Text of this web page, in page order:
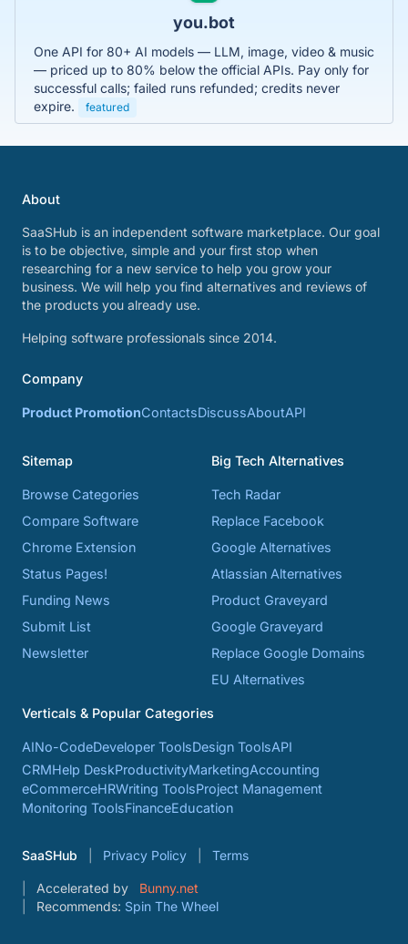
you.bot
One API for 80+ AI models — LLM, image, video & music
— priced up to 80% below the official APIs. Pay only for
successful calls; failed runs refunded; credits never
expire.
featured
About
SaaSHub is an independent software marketplace. Our goal
is to be objective, simple and your first stop when
researching for a new service to help you grow your
business. We will help you find alternatives and reviews of
the products you already use.
Helping software professionals since 2014.
Company
Product PromotionContactsDiscussAboutAPI
Sitemap
Browse Categories
Compare Software
Chrome Extension
Status Pages!
Funding News
Submit List
Newsletter
Big Tech Alternatives
Tech Radar
Replace Facebook
Google Alternatives
Atlassian Alternatives
Product Graveyard
Google Graveyard
Replace Google Domains
EU Alternatives
Verticals & Popular Categories
AINo-CodeDeveloper ToolsDesign ToolsAPI
CRMHelp DeskProductivityMarketingAccounting
eCommerceHRWriting ToolsProject Management
Monitoring ToolsFinanceEducation
SaaSHub Privacy Policy Terms
Accelerated by
Bunny.net
Recommends: Spin The Wheel